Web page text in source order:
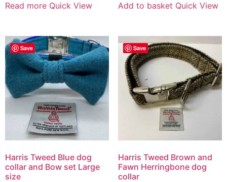
Read more Quick View Add to basket Quick View
Save
Harris Tweed Blue dog
collar and Bow set Large
size
Save
Harris Tweed Brown and
Fawn Herringbone dog
collar